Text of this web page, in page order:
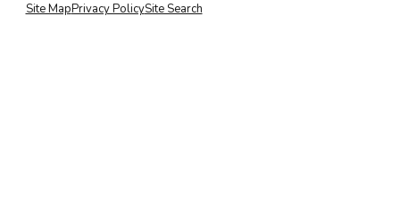
Site MapPrivacy PolicySite Search